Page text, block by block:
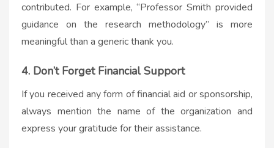
contributed. For example, “Professor Smith provided
guidance on the research methodology” is more
meaningful than a generic thank you.
4. Don’t Forget Financial Support
If you received any form of financial aid or sponsorship,
always mention the name of the organization and
express your gratitude for their assistance.